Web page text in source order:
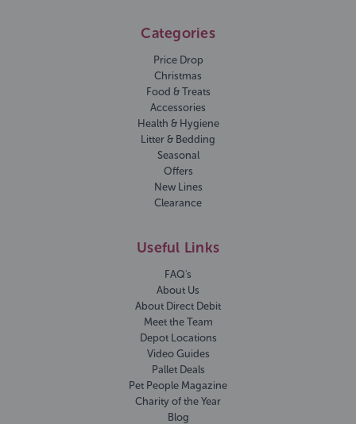
Categories
Price Drop
Christmas
Food & Treats
Accessories
Health & Hygiene
Litter & Bedding
Seasonal
Offers
New Lines
Clearance
Useful Links
FAQ's
About Us
About Direct Debit
Meet the Team
Depot Locations
Video Guides
Pallet Deals
Pet People Magazine
Charity of the Year
Blog